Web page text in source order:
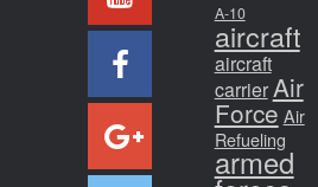
A-10
aircraft
aircraft
carrierAir
Force Air
Refueling
armed